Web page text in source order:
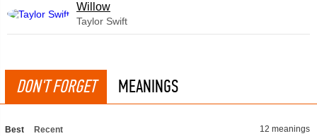
Willow
Taylor Swift
DON'T FORGET MEANINGS
Best Recent 12 meanings